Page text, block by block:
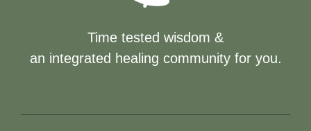
Time tested wisdom &
an integrated healing community for you.